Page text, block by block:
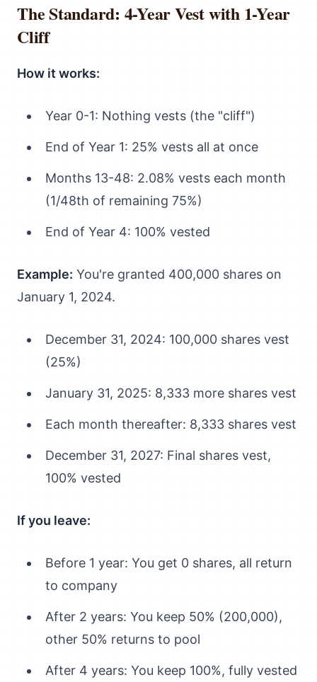
The Standard: 4-Year Vest with 1-Year
Cliff
How it works:
Year 0-1: Nothing vests (the "cliff")
End of Year 1: 25% vests all at once
Months 13-48: 2.08% vests each month
(1/48th of remaining 75%)
End of Year 4: 100% vested
Example: You're granted 400,000 shares on
January 1, 2024.
December 31, 2024: 100,000 shares vest
(25%)
January 31, 2025: 8,333 more shares vest
Each month thereafter: 8,333 shares vest
December 31, 2027: Final shares vest,
100% vested
If you leave:
Before 1 year: You get 0 shares, all return
to company
After 2 years: You keep 50% (200,000),
other 50% returns to pool
After 4 years: You keep 100%, fully vested